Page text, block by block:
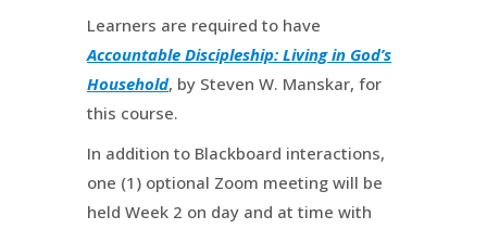
Learners are required to have
Accountable Discipleship: Living in God’s
Household, by Steven W. Manskar, for
this course.
In addition to Blackboard interactions,
one (1) optional Zoom meeting will be
held Week 2 on day and at time with